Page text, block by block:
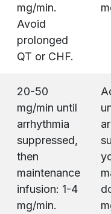
mg/min.
Avoid
prolonged
QT or CHF.
20-50
mg/min until
arrhythmia
suppressed,
then
maintenance
infusion: 1-4
mg/min.